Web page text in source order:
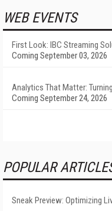
WEB EVENTS
First Look: IBC Streaming
Coming September 03, 2026
Analytics That Matter:
Coming September 24, 2026
POPULAR
Sneak Preview: Optimizing